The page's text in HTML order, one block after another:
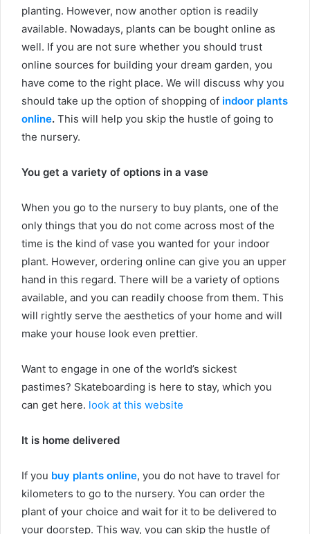
planting. However, now another option is readily
available. Nowadays, plants can be bought online as
well. If you are not sure whether you should trust
online sources for building your dream garden, you
have come to the right place. We will discuss why you
should take up the option of shopping of indoor plants
online. This will help you skip the hustle of going to
the nursery.
You get a variety of options in a vase
When you go to the nursery to buy plants, one of the
only things that you do not come across most of the
time is the kind of vase you wanted for your indoor
plant. However, ordering online can give you an upper
hand in this regard. There will be a variety of options
available, and you can readily choose from them. This
will rightly serve the aesthetics of your home and will
make your house look even prettier.
Want to engage in one of the world’s sickest
pastimes? Skateboarding is here to stay, which you
can get here. look at this website
It is home delivered
If you buy plants online, you do not have to travel for
kilometers to go to the nursery. You can order the
plant of your choice and wait for it to be delivered to
your doorstep. This way, you can skip the hustle of